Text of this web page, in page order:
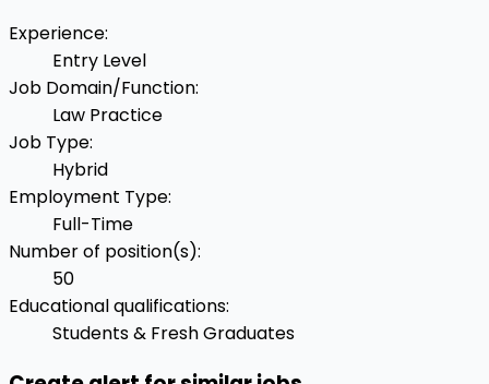
Experience:
Entry Level
Job Domain/Function:
Law Practice
Job Type:
Hybrid
Employment Type:
Full-Time
Number of position(s):
50
Educational qualifications:
Students & Fresh Graduates